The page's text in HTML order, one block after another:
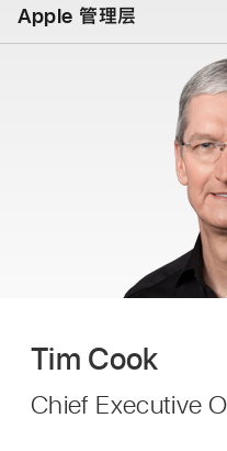
Apple 管理层
Tim Cook
Chief Executive